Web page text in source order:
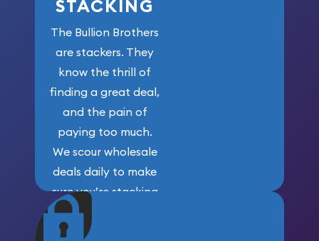
STACKING
The Bullion Brothers
are stackers. They
know the thrill of
finding a great deal,
and the pain of
paying too much.
We scour wholesale
deals daily to make
sure you’re stacking
maximum weight for
your money.